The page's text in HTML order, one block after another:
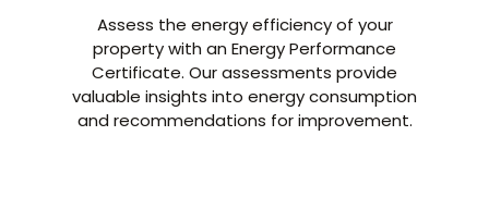
Assess the energy efficiency of your
property with an Energy Performance
Certificate. Our assessments provide
valuable insights into energy consumption
and recommendations for improvement.